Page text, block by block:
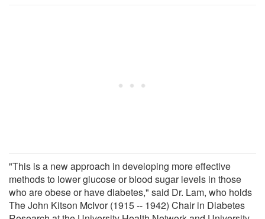
"This is a new approach in developing more effective
methods to lower glucose or blood sugar levels in those
who are obese or have diabetes," said Dr. Lam, who holds
The John Kitson McIvor (1915 -- 1942) Chair in Diabetes